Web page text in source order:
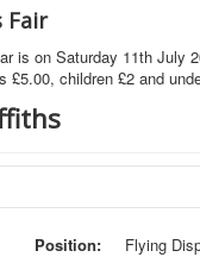
Fair
is on Saturday 11th July
£5.00, children £2 and
Position: Flying